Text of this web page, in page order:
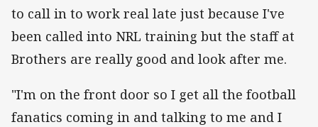
to call in to work real late just because I've
been called into NRL training but the staff at
Brothers are really good and look after me.
"I'm on the front door so I get all the football
fanatics coming in and talking to me and I